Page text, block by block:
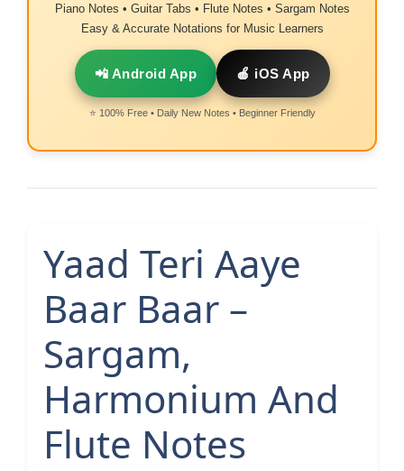
Piano Notes • Guitar Tabs • Flute Notes • Sargam Notes
Easy & Accurate Notations for Music Learners
📲 Android App 🍎 iOS App
⭐ 100% Free • Daily New Notes • Beginner Friendly
Yaad Teri Aaye
Baar Baar –
Sargam,
Harmonium And
Flute Notes